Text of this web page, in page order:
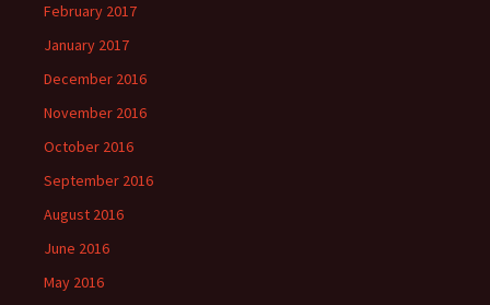
February 2017
January 2017
December 2016
November 2016
October 2016
September 2016
August 2016
June 2016
May 2016